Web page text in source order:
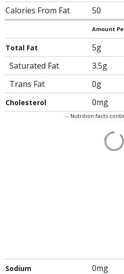
Calories From Fat 50
Amount
Total Fat 5g
Saturated Fat
3.5g
Trans Fat
0g
Cholesterol 0mg
-- Nutrition facts
Sodium 0mg